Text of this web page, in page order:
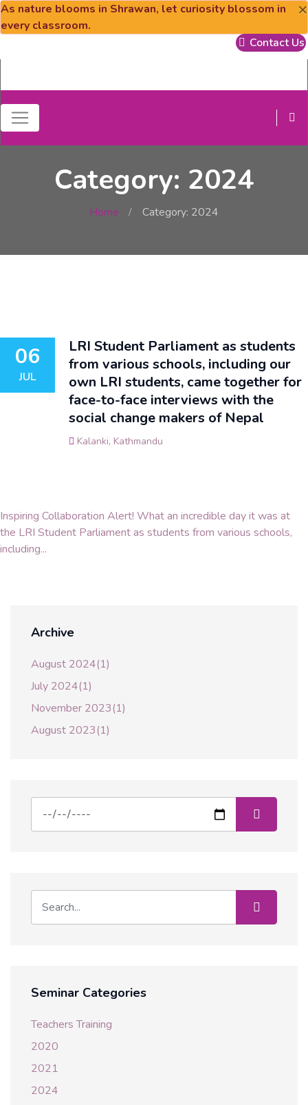
×
As nature blooms in Shrawan, let curiosity blossom in
every classroom.
Contact Us
Category: 2024
Home Category: 2024
06
JUL
LRI Student Parliament as students
from various schools, including our
own LRI students, came together for
face-to-face interviews with the
social change makers of Nepal
Kalanki, Kathmandu
Inspiring Collaboration Alert! What an incredible day it was at
the LRI Student Parliament as students from various schools,
including...
Archive
August 2024(1)
July 2024(1)
November 2023(1)
August 2023(1)
Seminar Categories
Teachers Training
2020
2021
2024